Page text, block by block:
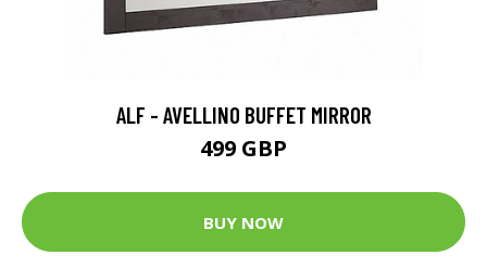
ALF - AVELLINO BUFFET MIRROR
499 GBP
BUY NOW